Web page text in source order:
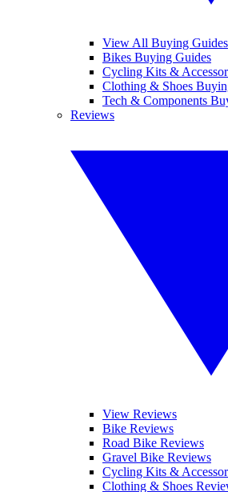
View All Buying Guides
Bikes Buying Guides
Cycling Kits &
Clothing & Shoes
Tech & Components
Reviews
View Reviews
Bike Reviews
Road Bike Reviews
Gravel Bike Reviews
Cycling Kits &
Clothing & Shoes